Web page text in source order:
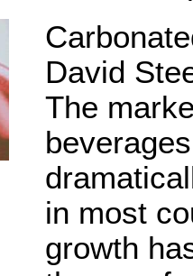
David
The
in most
growth